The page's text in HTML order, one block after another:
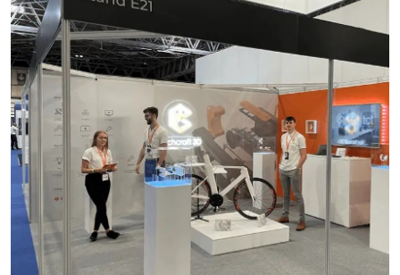
Top 10
How To
Support Number
Education
Crypto
Business